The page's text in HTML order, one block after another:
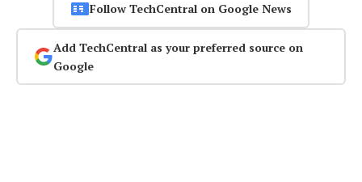
Follow TechCentral on Google News
Add TechCentral as your preferred source on
Google